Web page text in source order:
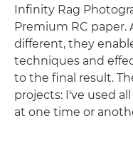
Infinity Rag
Premium RC paper.
different, they
techniques and
to the final result.
projects: I've used
at one time or